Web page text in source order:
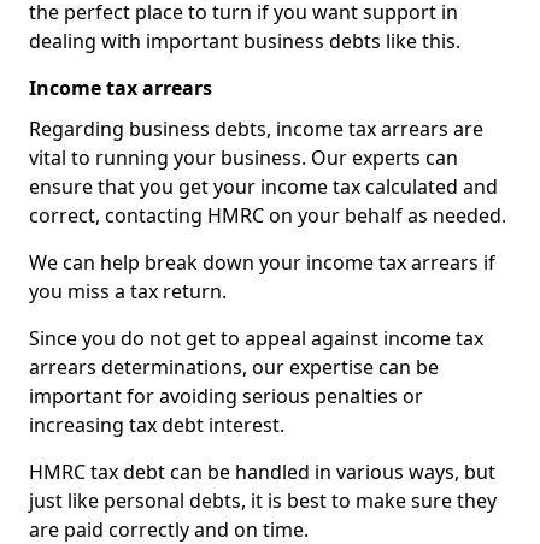
the perfect place to turn if you want support in
dealing with important business debts like this.
Income tax arrears
Regarding business debts, income tax arrears are
vital to running your business. Our experts can
ensure that you get your income tax calculated and
correct, contacting HMRC on your behalf as needed.
We can help break down your income tax arrears if
you miss a tax return.
Since you do not get to appeal against income tax
arrears determinations, our expertise can be
important for avoiding serious penalties or
increasing tax debt interest.
HMRC tax debt can be handled in various ways, but
just like personal debts, it is best to make sure they
are paid correctly and on time.